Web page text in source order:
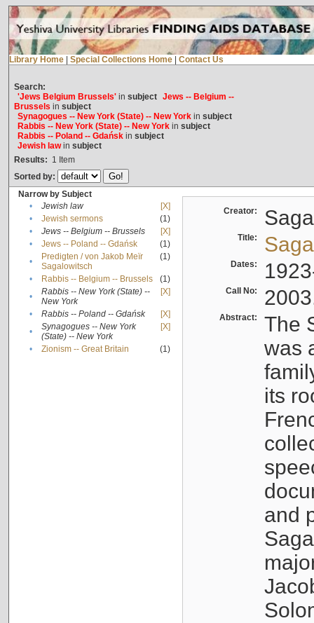
Library Home Special Collections Home Contact Us
Search:
'Jews Belgium Brussels'in subject Jews -- Belgium --
Brussels in subject
Synagogues -- New York (State) -- New Yorkin subject
Rabbis -- New York (State) -- New Yorkin subject
Rabbis -- Poland -- Gdańskin subject
Jewish lawin subject
Results: 1 Item
Sorted by:
Narrow by Subject
•
Jewish law
[X]
•
Jewish sermons
(1)
•
Jews -- Belgium -- Brussels
[X]
•
Jews -- Poland -- Gdańsk
(1)
•
Predigten / von Jakob Meïr
Sagalowitsch
(1)
• Rabbis -- Belgium -- Brussels
(1)
•
Rabbis -- New York (State) --
New York
[X]
• Rabbis -- Poland -- Gdańsk
[X]
•
Synagogues -- New York
(State) -- New York
[X]
• Zionism -- Great Britain (1)
Creator:
Title:
Dates:
Call No:
Abstract:
The
was
its
and